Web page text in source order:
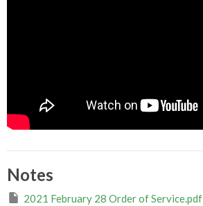
Notes
2021 February 28 Order of Service.pdf